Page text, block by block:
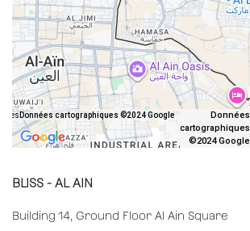
Données cartographiques ©2024 Google
Données
cartographiques
©2024 Google
BLISS - AL AIN
Building 14, Ground Floor Al Ain Square